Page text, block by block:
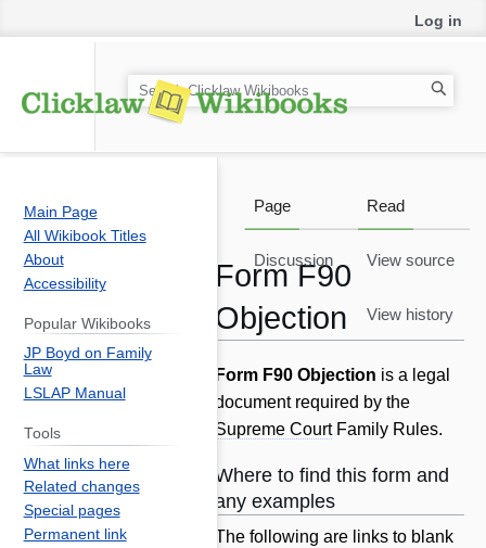
Form F90
Objection
Jump
to
navigation
Jump
to
search
Form F90 Objection is a legal
document required by the
Supreme CourtFamily Rules.
Where to find this form and
any examples
The following are links to blank
Log in
Page
Discussion
Read
View source
View history
S
e
h
Main Page
All Wikibook Titles
About
Accessibility
Popular Wikibooks
JP Boyd on Family
Law
LSLAP Manual
Tools
What links here
Related changes
Special pages
Permanent link